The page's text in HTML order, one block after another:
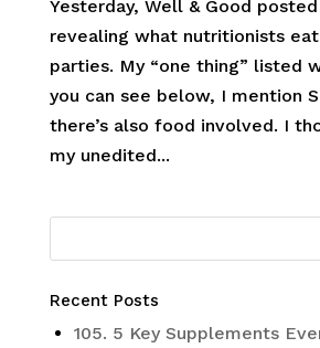
Yesterday, Well & Good
revealing what nutritionists
parties. My “one thing” listed
you can see below, I mention
there’s also food involved. I
my unedited...
Recent Posts
105. 5 Key Supplements